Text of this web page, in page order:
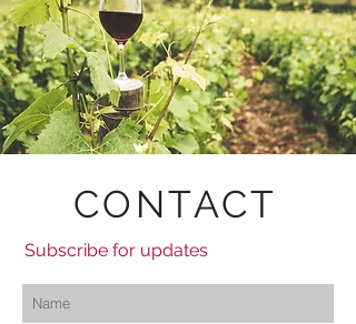
CONTACT
Subscribe for updates